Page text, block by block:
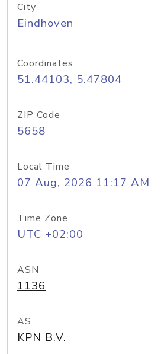
City
Eindhoven
Coordinates
51.44103, 5.47804
ZIP Code
5658
Local Time
07 Aug, 2026 11:17 AM
Time Zone
UTC +02:00
ASN
1136
AS
KPN B.V.